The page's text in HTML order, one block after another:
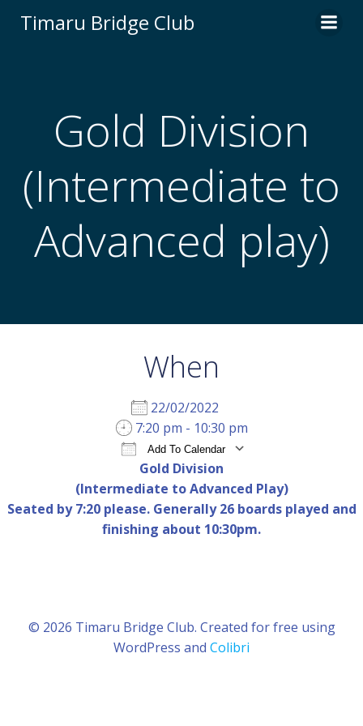
to
Timaru Bridge Club
Gold Division
(Intermediate to
Advanced play)
When
22/02/2022
7:20 pm - 10:30 pm
Add To Calendar
Google Calendar
Gold Division
(Intermediate to Advanced Play)
Seated by 7:20 please. Generally 26 boards played and
finishing about 10:30pm.
© 2026 Timaru Bridge Club. Created for free using
WordPress and Colibri